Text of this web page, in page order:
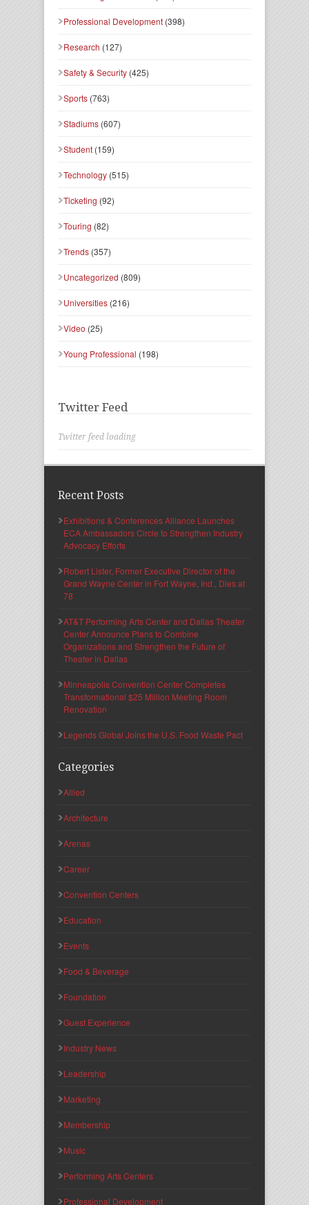
Professional Development (398)
Research (127)
Safety & Security (425)
Sports (763)
Stadiums (607)
Student (159)
Technology (515)
Ticketing (92)
Touring (82)
Trends (357)
Uncategorized (809)
Universities (216)
Video (25)
Young Professional (198)
Twitter Feed
Twitter feed loading
Recent Posts
Exhibitions & Conferences Alliance Launches
ECA Ambassadors Circle to Strengthen Industry
Advocacy Efforts
Robert Lister, Former Executive Director of the
Grand Wayne Center in Fort Wayne, Ind., Dies at
78
AT&T Performing Arts Center and Dallas Theater
Center Announce Plans to Combine
Organizations and Strengthen the Future of
Theater in Dallas
Minneapolis Convention Center Completes
Transformational $25 Million Meeting Room
Renovation
Legends Global Joins the U.S. Food Waste Pact
Categories
Allied
Architecture
Arenas
Career
Convention Centers
Education
Events
Food & Beverage
Foundation
Guest Experience
Industry News
Leadership
Marketing
Membership
Music
Performing Arts Centers
Professional Development